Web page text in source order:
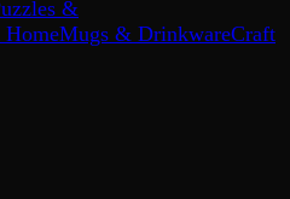
&
Mugs & DrinkwareCraft